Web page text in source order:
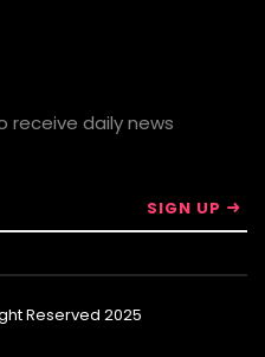
receive daily news
Reserved 2025